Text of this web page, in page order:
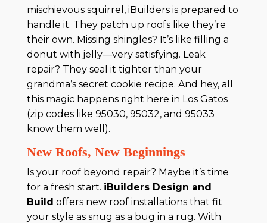
mischievous squirrel, iBuilders is prepared to
handle it. They patch up roofs like they’re
their own. Missing shingles? It’s like filling a
donut with jelly—very satisfying. Leak
repair? They seal it tighter than your
grandma’s secret cookie recipe. And hey, all
this magic happens right here in Los Gatos
(zip codes like 95030, 95032, and 95033
know them well).
New Roofs, New Beginnings
Is your roof beyond repair? Maybe it’s time
for a fresh start. iBuilders Design and
Build offers new roof installations that fit
your style as snug as a bug in a rug. With